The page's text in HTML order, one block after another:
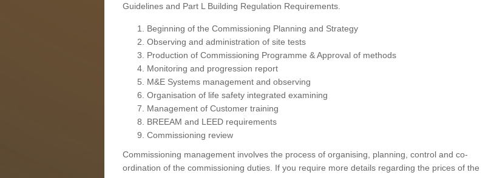
Guidelines and Part L Building Regulation Requirements.
Beginning of the Commissioning Planning and Strategy
Observing and administration of site tests
Production of Commissioning Programme & Approval of methods
Monitoring and progression report
M&E Systems management and observing
Organisation of life safety integrated examining
Management of Customer training
BREEAM and LEED requirements
Commissioning review
Commissioning management involves the process of organising, planning, control and co-
ordination of the commissioning duties. If you require more details regarding the prices of the